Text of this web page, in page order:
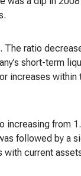
ratio
short-term
increases
from
followed by a
current